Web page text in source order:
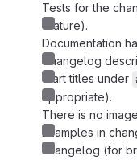
Tests for the
feature).
Documentation
Changelog
Start titles under
appropriate).
There is no
Examples in
changelog (for